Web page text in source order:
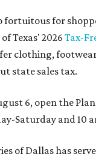
fortuitous for
Texas' 2026 Tax-
clothing,
state sales tax.
6, open the
Saturday and 10
of Dallas has